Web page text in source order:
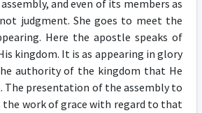
and even of its members as
judgment. She goes to meet the
Here the apostle speaks of
kingdom. It is as appearing in glory
authority of the kingdom that He
The presentation of the assembly to
work of grace with regard to that